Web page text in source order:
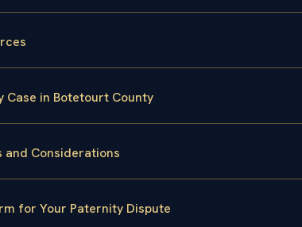
Case in Botetourt County
and Considerations
for Your Paternity Dispute